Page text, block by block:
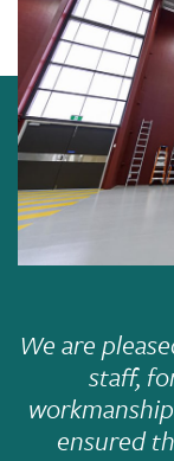
We are
staff,
ensured